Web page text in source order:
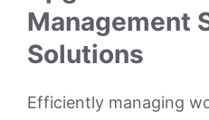
Management
Solutions
Efficiently managing